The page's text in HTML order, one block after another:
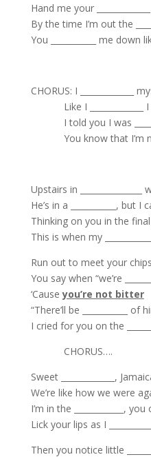
Hand me your
By the time I’m out the
You ___________ me down
CHORUS: I _____________
Like I _____________ I
I told you I was
You know that I’m no
Upstairs in
He’s in a ___________, but I
Thinking on you in the final
This is when my
Run out to meet your
You say when “we’re
‘Causeyou’re not bitter
“There’ll be ___________ of
I cried for you on the
CHORUS….
Sweet _____________,
We’re like how we were
I’m in the ____________,
Lick your lips as I
Then you notice little